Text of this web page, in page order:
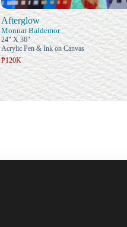
Afterglow
Monnar Baldemor
24" X 36"
Acrylic Pen & Ink on Canvas
₱120K